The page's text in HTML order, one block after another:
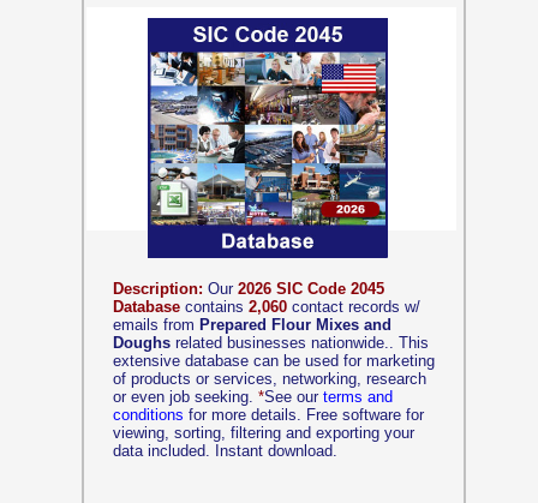
Description: Our 2026 SIC Code 2045
Database contains 2,060 contact records w/
emails from Prepared Flour Mixes and
Doughs related businesses nationwide.. This
extensive database can be used for marketing
of products or services, networking, research
or even job seeking. *See our terms and
conditions for more details. Free software for
viewing, sorting, filtering and exporting your
data included. Instant download.